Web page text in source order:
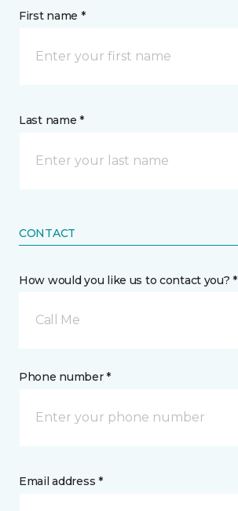
First name *
Last name *
CONTACT
How would you like us to contact you? *
Call Me
Phone number *
Email address *